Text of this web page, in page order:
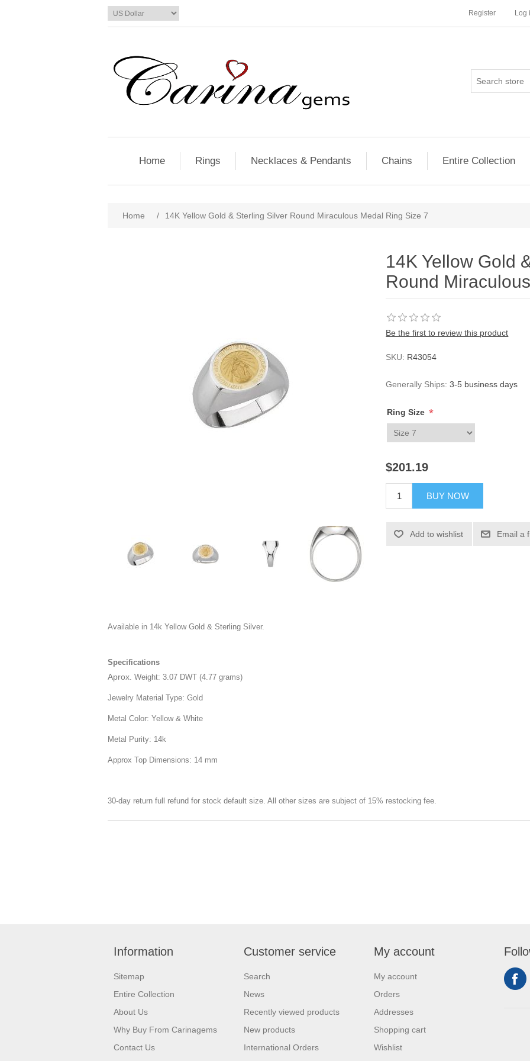
Register Log
Home Rings Necklaces & Pendants Chains Entire Collection
Home / 14K Yellow Gold & Sterling Silver Round Miraculous Medal Ring Size 7
14K Yellow Gold
Round
Be the first to review this product
SKU: R43054
Generally Ships: 3-5 business days
Ring Size *
$201.19
BUY NOW
Add to wishlist Email a
Available in 14k Yellow Gold & Sterling Silver.
Specifications
Aprox . Weight: 3.07 DWT (4.77 grams)
Jewelry Material Type: Gold
Metal Color: Yellow & White
Metal Purity: 14k
Approx Top Dimensions: 14 mm
30-day return full refund for stock default size. All other sizes are subject of 15% restocking fee.
Information
Sitemap
Entire Collection
About Us
Why Buy From Carinagems
Contact Us
Customer service
Search
News
Recently viewed products
New products
International Orders
My account
My account
Orders
Addresses
Shopping cart
Wishlist